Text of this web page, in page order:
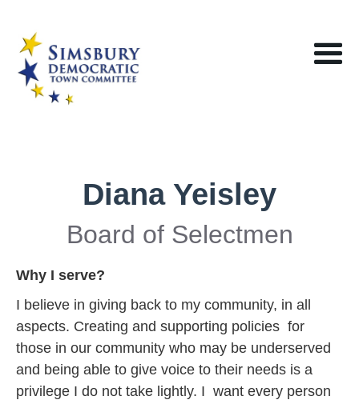
Diana Yeisley
Board of Selectmen
Why I serve?
I believe in giving back to my community, in all
aspects. Creating and supporting policies for
those in our community who may be underserved
and being able to give voice to their needs is a
privilege I do not take lightly. I want every person